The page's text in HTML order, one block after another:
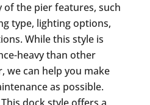
of the pier features, such
type, lighting options,
While this style is
heavy than other
we can help you make
as possible.